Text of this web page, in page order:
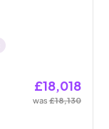
£18,018
was£18,130